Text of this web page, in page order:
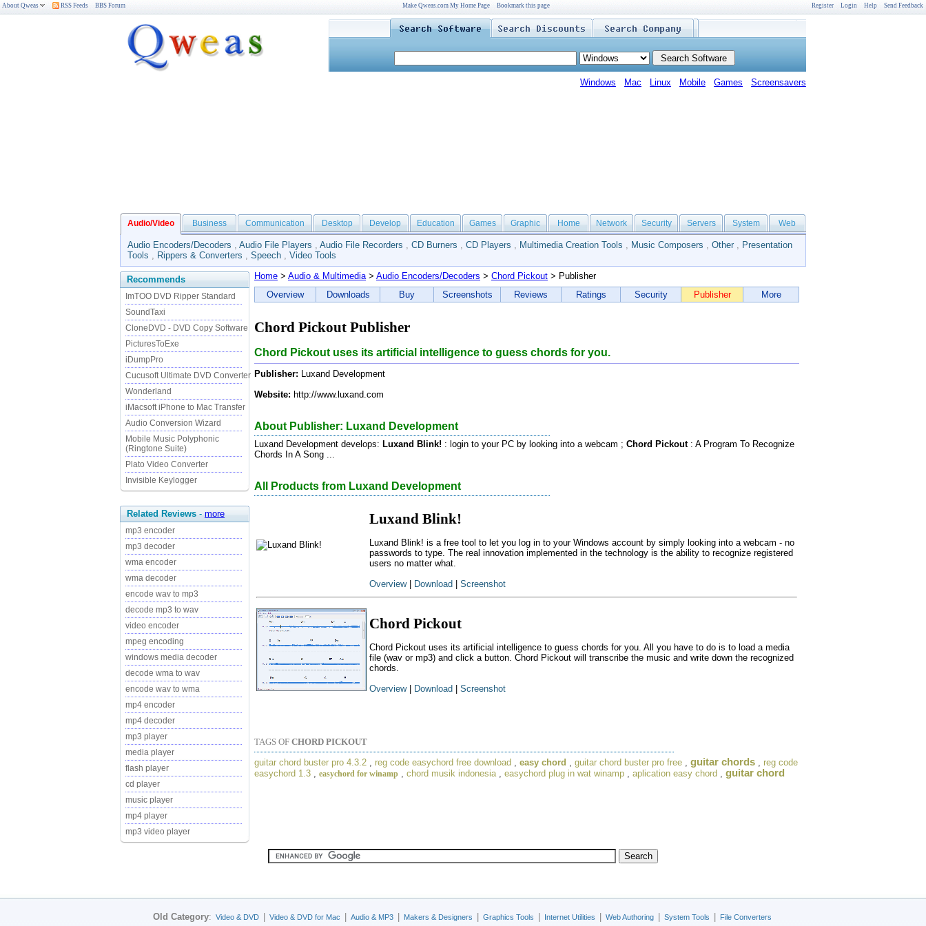
About Qweas RSS Feeds BBS Forum Make Qweas.com My Home Page Bookmark this page Register Login Help Send Feedback
Windows Mac Linux Mobile Games Screensavers
Audio/Video Business Communication Desktop Develop Education Games Graphic Home Network Security Servers System Web
Audio Encoders/Decoders , Audio File Players , Audio File Recorders , CD Burners , CD Players , Multimedia Creation Tools , Music Composers , Other , Presentation
Tools , Rippers & Converters , Speech , Video Tools
Recommends
ImTOO DVD Ripper Standard
SoundTaxi
CloneDVD - DVD Copy Software
PicturesToExe
iDumpPro
Cucusoft Ultimate DVD Converter
Wonderland
iMacsoft iPhone to Mac Transfer
Audio Conversion Wizard
Mobile Music Polyphonic
(Ringtone Suite)
Plato Video Converter
Invisible Keylogger
Related Reviews - more
mp3 encoder
mp3 decoder
wma encoder
wma decoder
encode wav to mp3
decode mp3 to wav
video encoder
mpeg encoding
windows media decoder
decode wma to wav
encode wav to wma
mp4 encoder
mp4 decoder
mp3 player
media player
flash player
cd player
music player
mp4 player
mp3 video player
Home > Audio & Multimedia> Audio Encoders/Decoders > Chord Pickout > Publisher
Overview
Downloads Buy Screenshots Reviews Ratings Security Publisher More
Chord Pickout Publisher
Chord Pickout uses its artificial intelligence to guess chords for you.
Publisher: Luxand Development
Website: http://www.luxand.com
About Publisher: Luxand Development
Luxand Development develops: Luxand Blink! : login to your PC by looking into a webcam ; Chord Pickout: A Program To Recognize
Chords In A Song ...
All Products from Luxand Development
Luxand Blink!
Luxand Blink! is a free tool to let you log in to your Windows account by simply looking into a webcam - no
passwords to type. The real innovation implemented in the technology is the ability to recognize registered
users no matter what.
Overview| Download Screenshot
Chord Pickout
Chord Pickout uses its artificial intelligence to guess chords for you. All you have to do is to load a media
file (wav or mp3) and click a button. Chord Pickout will transcribe the music and write down the recognized
chords.
Overview| Download Screenshot
TAGS OF CHORD PICKOUT
guitar chord buster pro 4.3.2
reg code easychord free download easy chord guitar chord buster pro free guitar chords
reg code
easychord 1.3
easychord for winamp chord musik indonesia easychord plug in wat winamp aplication easy chord guitar chord
Old Category: Video & DVD Video & DVD for Mac Audio & MP3 Makers & Designers Graphics Tools Internet Utilities Web Authoring System Tools File Converters